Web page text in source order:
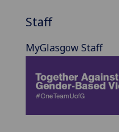
Staff
MyGlasgow Staff